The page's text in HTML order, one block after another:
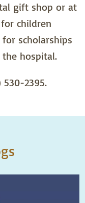
gift shop or at
children
for scholarships
hospital.
2395.